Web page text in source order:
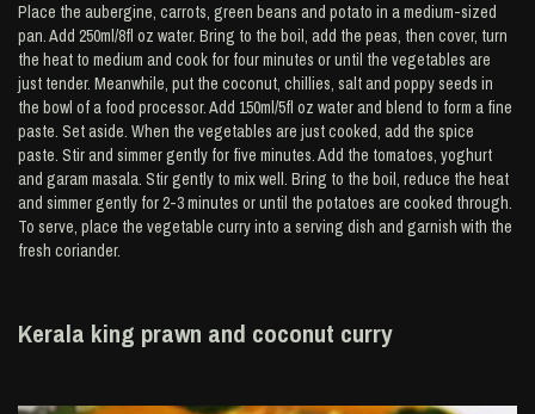
Place the aubergine, carrots, green beans and potato in a medium-sized
pan. Add 250ml/8fl oz water. Bring to the boil, add the peas, then cover, turn
the heat to medium and cook for four minutes or until the vegetables are
just tender. Meanwhile, put the coconut, chillies, salt and poppy seeds in
the bowl of a food processor. Add 150ml/5fl oz water and blend to form a fine
paste. Set aside. When the vegetables are just cooked, add the spice
paste. Stir and simmer gently for five minutes. Add the tomatoes, yoghurt
and garam masala. Stir gently to mix well. Bring to the boil, reduce the heat
and simmer gently for 2-3 minutes or until the potatoes are cooked through.
To serve, place the vegetable curry into a serving dish and garnish with the
fresh coriander.
Kerala king prawn and coconut curry